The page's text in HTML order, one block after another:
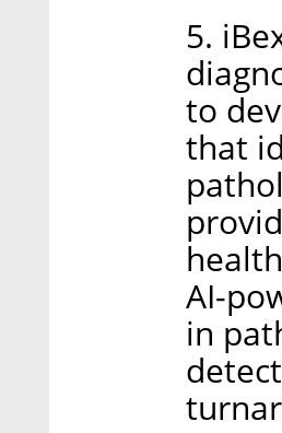
5.
to
that
AI-
in